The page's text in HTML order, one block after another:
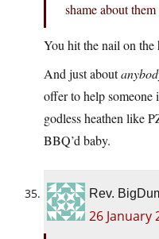
shame about
You hit the nail on the
And just about
offer to help someone
godless heathen like
BBQ’d baby.
Rev.
26 January